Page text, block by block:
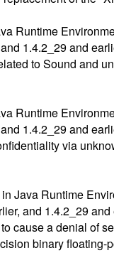
Runtime
1.4.2_29 and
to Sound and
Runtime
1.4.2_29 and
via
Java Runtime
and 1.4.2_29
cause a denial of
binary